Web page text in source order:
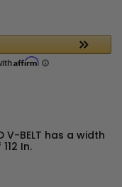
V-BELT has a width
In.